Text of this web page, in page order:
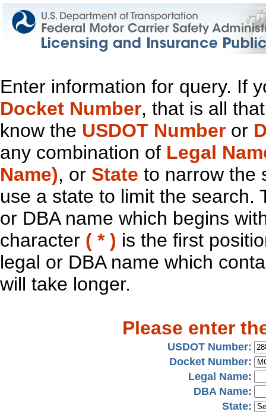
Enter information for query. If
Docket Number, that is all
know the USDOT Number or
any combination of Legal
Name), or State to narrow the
use a state to limit the search.
or DBA name which begins
character ( * ) is the first
legal or DBA name which
will take longer.
Please enter
USDOT Number:
Docket Number:
Legal Name:
DBA Name:
State: